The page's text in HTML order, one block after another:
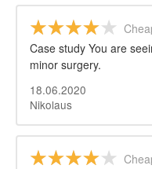
Case study You are
minor surgery.
18.06.2020
Nikolaus